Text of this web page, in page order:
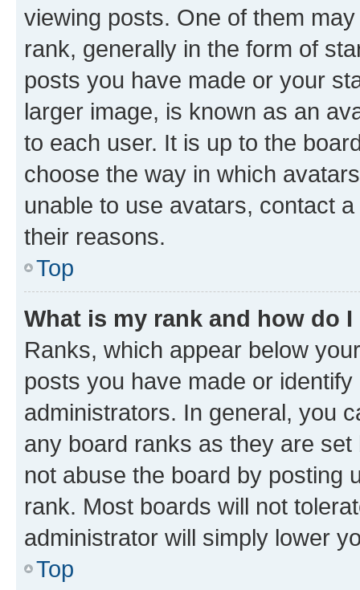
viewing posts. One of them
rank, generally in the form of
posts you have made or your
larger image, is known as an
to each user. It is up to the
choose the way in which
unable to use avatars, contact
their reasons.
Top
What is my rank and how do
Ranks, which appear below
posts you have made or
administrators. In general, you
any board ranks as they are
not abuse the board by posting
rank. Most boards will not
administrator will simply lower
Top